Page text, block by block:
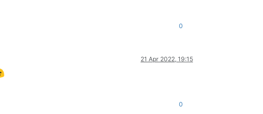
0
21 Apr 2022, 19:15
0